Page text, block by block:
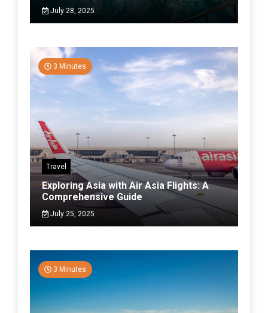
July 28, 2025
3 Minutes
Travel
Exploring Asia with Air Asia Flights: A
Comprehensive Guide
July 25, 2025
3 Minutes